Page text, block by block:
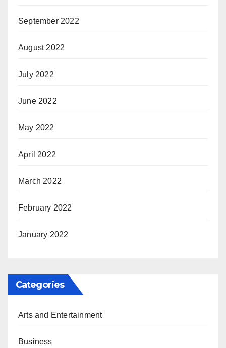
September 2022
August 2022
July 2022
June 2022
May 2022
April 2022
March 2022
February 2022
January 2022
Categories
Arts and Entertainment
Business